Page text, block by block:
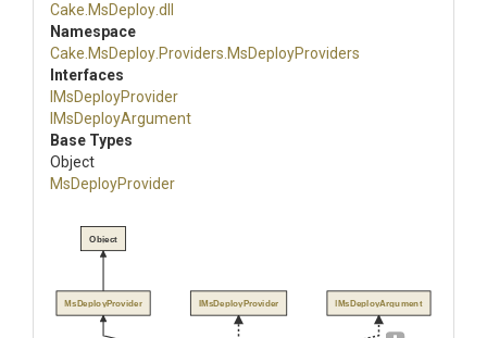
Cake .MsDeploy.dll
Namespace
Cake .MsDeploy .Providers .MsDeployProviders
Interfaces
IMsDeployProvider
IMsDeployArgument
Base Types
Object
MsDeployProvider
MsDeployProvider
Object
IMsDeployProvider IMsDeployArgument